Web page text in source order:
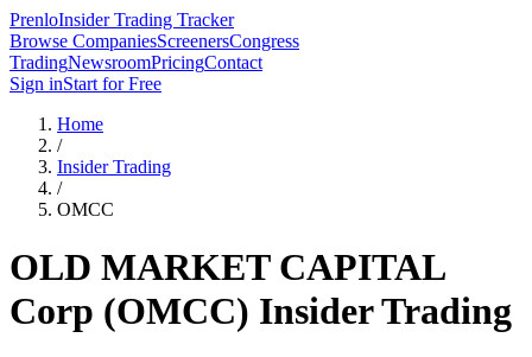
PrenloInsider Trading Tracker
Browse CompaniesScreenersCongress
TradingNewsroomPricingContact
Sign inStart for Free
Home
/
Insider Trading
/
OMCC
OLD MARKET CAPITAL
Corp (OMCC) Insider Trading